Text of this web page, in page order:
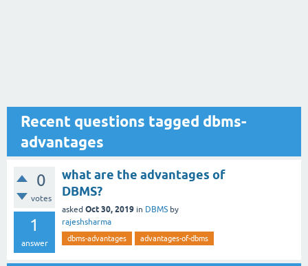
Recent questions tagged dbms-
advantages
0
votes
1
answer
what are the advantages of
DBMS?
asked Oct 30, 2019 in DBMS by
rajeshsharma
dbms-advantages advantages-of-dbms